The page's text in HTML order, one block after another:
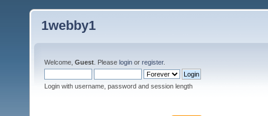
1webby1
Welcome, Guest . Please login or register.
Login with username, password and session length